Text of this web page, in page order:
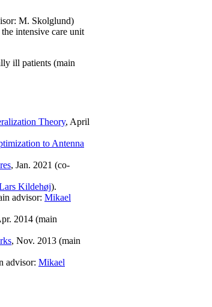
M. Skolglund)
intensive care unit
ill patients (main
Theory, April
to Antenna
, Jan. 2021 (co-
Kildehøj).
advisor: Mikael
2014 (main
, Nov. 2013 (main
advisor: Mikael